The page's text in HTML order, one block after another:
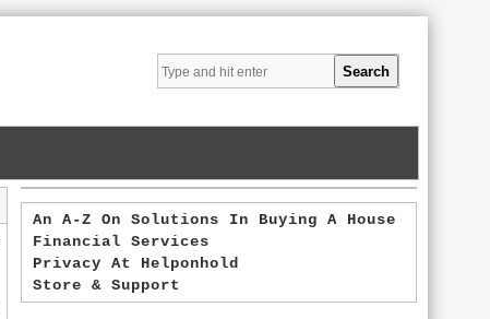
An A-Z On Solutions In Buying A House
Financial Services
Privacy At Helponhold
Store & Support